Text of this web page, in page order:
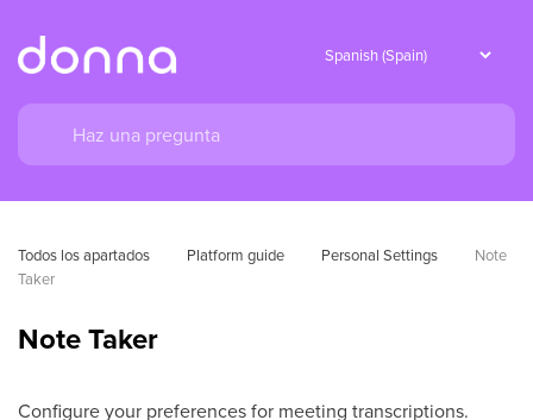
Todos los apartados Platform guide Personal Settings
Note
Taker
Note Taker
Configure your preferences for meeting transcriptions.